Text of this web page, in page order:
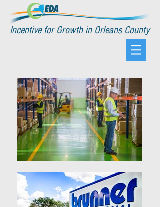
Incentive for Growth in Orleans County